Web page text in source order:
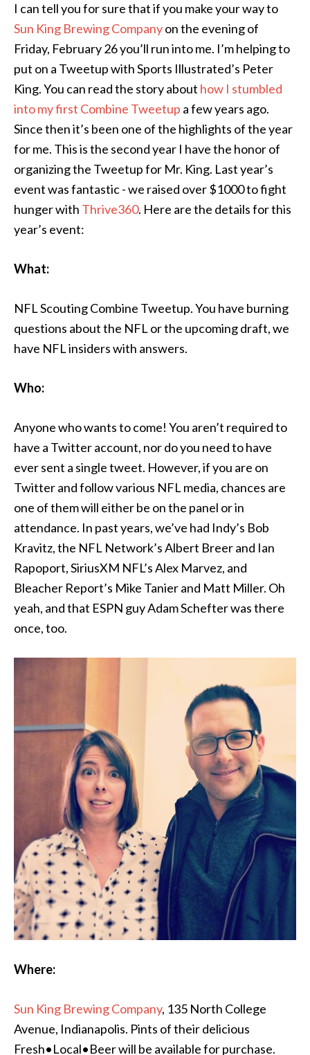
I can tell you for sure that if you make your way to
Sun King Brewing Companyon the evening of
Friday, February 26 you’ll run into me. I’m helping to
put on a Tweetup with Sports Illustrated’s Peter
King. You can read the story about how I stumbled
into my first Combine Tweetup a few years ago.
Since then it’s been one of the highlights of the year
for me. This is the second year I have the honor of
organizing the Tweetup for Mr. King. Last year’s
event was fantastic - we raised over $1000 to fight
hunger with Thrive360. Here are the details for this
year’s event:
What:
NFL Scouting Combine Tweetup. You have burning
questions about the NFL or the upcoming draft, we
have NFL insiders with answers.
Who:
Anyone who wants to come! You aren’t required to
have a Twitter account, nor do you need to have
ever sent a single tweet. However, if you are on
Twitter and follow various NFL media, chances are
one of them will either be on the panel or in
attendance. In past years, we’ve had Indy’s Bob
Kravitz, the NFL Network’s Albert Breer and Ian
Rapoport, SiriusXM NFL’s Alex Marvez, and
Bleacher Report’s Mike Tanier and Matt Miller. Oh
yeah, and that ESPN guy Adam Schefter was there
once, too.
Where:
Sun King Brewing Company, 135 North College
Avenue, Indianapolis. Pints of their delicious
Fresh•Local•Beer will be available for purchase.